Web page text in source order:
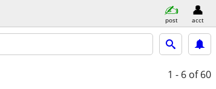
post acct
1 - 6 of 60